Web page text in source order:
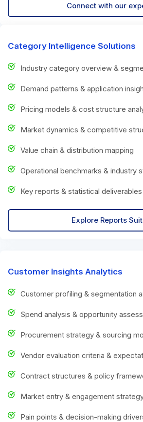
Connect with our
Category Intelligence Solutions
Industry category overview &
Demand patterns & application
Pricing models & cost structure
Market dynamics & competitive
Value chain & distribution mapping
Operational benchmarks & industry
Key reports & statistical deliverables
Explore Reports
Customer Insights Analytics
Customer profiling & segmentation
Spend analysis & opportunity
Procurement strategy & sourcing
Vendor evaluation criteria &
Contract structures & policy
Market entry & engagement
Pain points & decision-making